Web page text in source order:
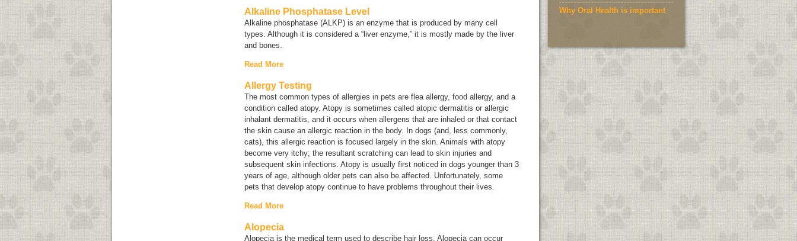
Alkaline Phosphatase Level
Alkaline phosphatase (ALKP) is an enzyme that is produced by many cell
types. Although it is considered a “liver enzyme,” it is mostly made by the liver
and bones.
Read More
Allergy Testing
The most common types of allergies in pets are flea allergy, food allergy, and a
condition called atopy. Atopy is sometimes called atopic dermatitis or allergic
inhalant dermatitis , and it occurs when allergens that are inhaled or that contact
the skin cause an allergic reaction in the body. In dogs (and, less commonly,
cats), this allergic reaction is focused largely in the skin. Animals with atopy
become very itchy; the resultant scratching can lead to skin injuries and
subsequent skin infections. Atopy is usually first noticed in dogs younger than 3
years of age, although older pets can also be affected. Unfortunately, some
pets that develop atopy continue to have problems throughout their lives.
Read More
Alopecia
Alopecia is the medical term used to describe hair loss. Alopecia can occur
Why Oral Health is important